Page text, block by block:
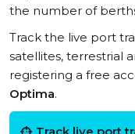
the number of
Track the live port
satellites, terrestrial
registering a free
Optima.